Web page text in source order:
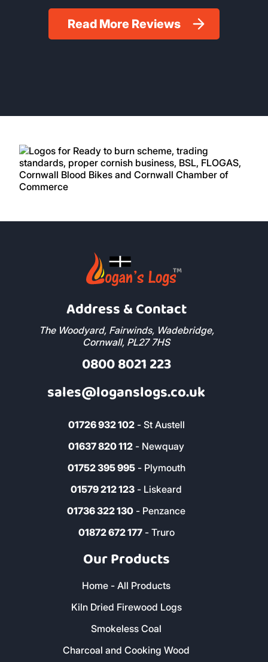
Read More Reviews
Address & Contact
The Woodyard, Fairwinds, Wadebridge,
Cornwall, PL27 7HS
0800 8021 223
sales@loganslogs.co.uk
01726 932 102- St Austell
01637 820 112 - Newquay
01752 395 995- Plymouth
01579 212 123 - Liskeard
01736 322 130 - Penzance
01872 672 177- Truro
Our Products
Home - All Products
Kiln Dried Firewood Logs
Smokeless Coal
Charcoal and Cooking Wood